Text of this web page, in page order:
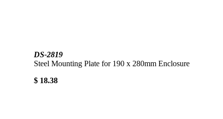
DS-2819
Steel Mounting Plate for 190 x 280mm Enclosure
$ 18.38